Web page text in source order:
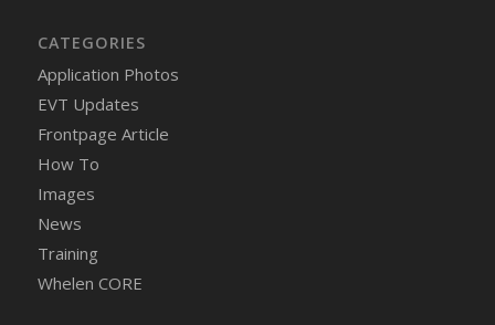
CATEGORIES
Application Photos
EVT Updates
Frontpage Article
How To
Images
News
Training
Whelen CORE